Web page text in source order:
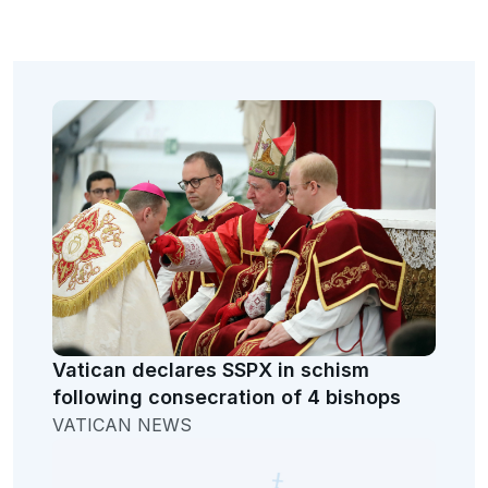
Vatican declares SSPX in schism
following consecration of 4 bishops
VATICAN NEWS